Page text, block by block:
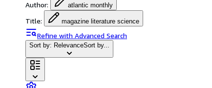
Author: atlantic monthly
Title: magazine literature science
Refine with Advanced Search
Sort by: RelevanceSort by...